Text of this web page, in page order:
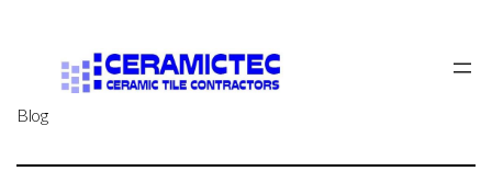
content
Blog